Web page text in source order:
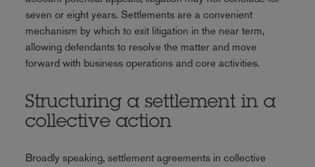
seven or eight years. Settlements are a convenient
mechanism by which to exit litigation in the near term,
allowing defendants to resolve the matter and move
forward with business operations and core activities.
Structuring a settlement in a
collective action
Broadly speaking, settlement agreements in collective